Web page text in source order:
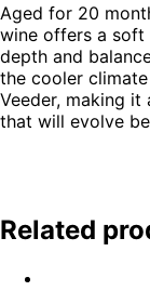
Aged for 20
wine offers a
depth and
the cooler
Veeder, making
that will evolve
Related